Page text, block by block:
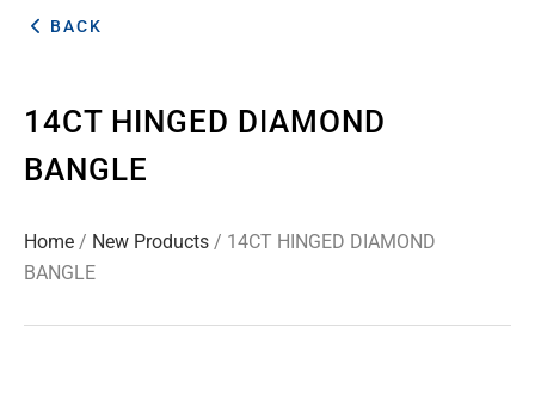
BACK
14CT HINGED DIAMOND
BANGLE
Home / New Products / 14CT HINGED DIAMOND
BANGLE